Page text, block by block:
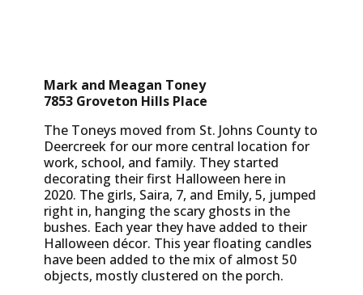
Mark and Meagan Toney
7853 Groveton Hills Place
The Toneys moved from St. Johns County to
Deercreek for our more central location for
work, school, and family. They started
decorating their first Halloween here in
2020. The girls, Saira, 7, and Emily, 5, jumped
right in, hanging the scary ghosts in the
bushes. Each year they have added to their
Halloween décor. This year floating candles
have been added to the mix of almost 50
objects, mostly clustered on the porch.